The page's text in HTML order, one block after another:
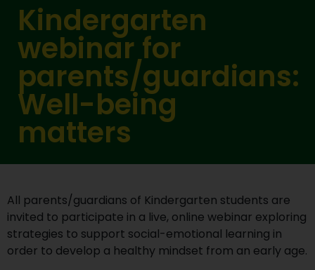
Kindergarten
webinar for
parents/guardians:
Well-being
matters
All parents/guardians of Kindergarten students are
invited to participate in a live, online webinar exploring
strategies to support social-emotional learning in
order to develop a healthy mindset from an early age.